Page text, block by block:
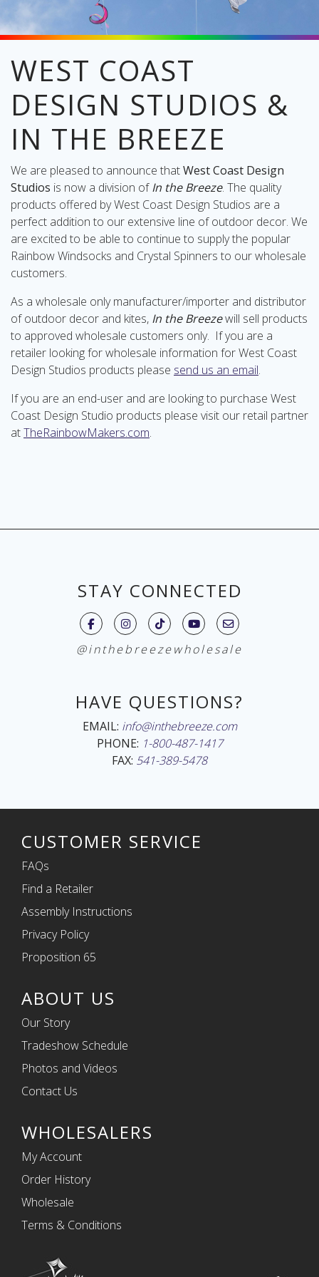
WEST COAST
DESIGN STUDIOS &
IN THE BREEZE
We are pleased to announce thatWest Coast Design
Studios is now a division ofIn the Breeze. The quality
products offered by West Coast Design Studios are a
perfect addition to our extensive line of outdoor decor. We
are excited to be able to continue to supply the popular
Rainbow Windsocks and Crystal Spinners to our wholesale
customers.
As a wholesale only manufacturer/importer and distributor
of outdoor decor and kites, In the Breezewill sell products
to approved wholesale customers only. If you are a
retailer looking for wholesale information for West Coast
Design Studios products please send us an email.
If you are an end-user and are looking to purchase West
Coast Design Studio products please visit our retail partner
atTheRainbowMakers.com.
STAY CONNECTED
@inthebreezewholesale
HAVE QUESTIONS?
EMAIL: info@inthebreeze.com
PHONE: 1-800-487-1417
FAX: 541-389-5478
CUSTOMER SERVICE
FAQs
Find a Retailer
Assembly Instructions
Privacy Policy
Proposition 65
ABOUT US
Our Story
Tradeshow Schedule
Photos and Videos
Contact Us
WHOLESALERS
My Account
Order History
Wholesale
Terms & Conditions